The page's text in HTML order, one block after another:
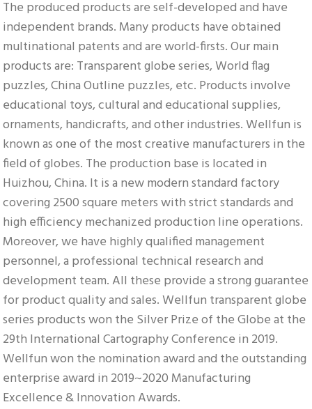
The produced products are self-developed and have
independent brands. Many products have obtained
multinational patents and are world-firsts. Our main
products are: Transparent globe series, World flag
puzzles, China Outline puzzles, etc. Products involve
educational toys, cultural and educational supplies,
ornaments, handicrafts, and other industries. Wellfun is
known as one of the most creative manufacturers in the
field of globes. The production base is located in
Huizhou, China. It is a new modern standard factory
covering 2500 square meters with strict standards and
high efficiency mechanized production line operations.
Moreover, we have highly qualified management
personnel, a professional technical research and
development team. All these provide a strong guarantee
for product quality and sales. Wellfun transparent globe
series products won the Silver Prize of the Globe at the
29th International Cartography Conference in 2019.
Wellfun won the nomination award and the outstanding
enterprise award in 2019~2020 Manufacturing
Excellence & Innovation Awards.